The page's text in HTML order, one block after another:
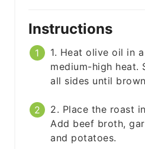
Instructions
1. Heat olive oil in
medium-high heat.
all sides until
2. Place the roast
Add beef broth,
and potatoes.